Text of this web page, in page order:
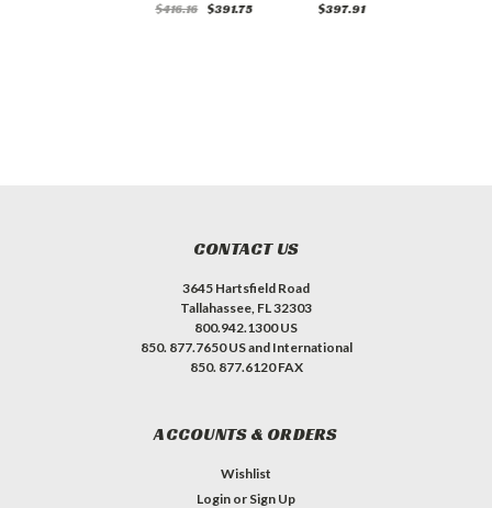
$416.16 $391.75 $397.91
CONTACT US
3645 Hartsfield Road
Tallahassee, FL 32303
800.942.1300 US
850. 877.7650 US and International
850. 877.6120 FAX
ACCOUNTS & ORDERS
Wishlist
Login or Sign Up